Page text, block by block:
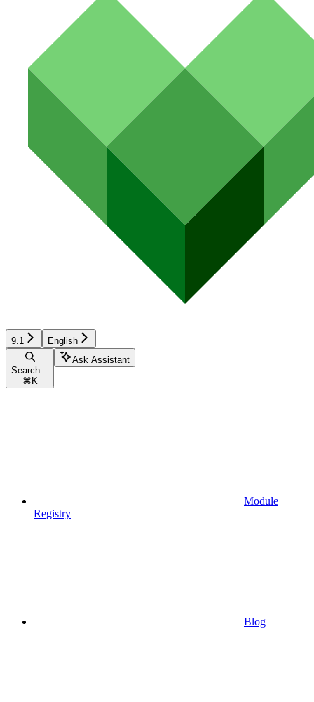
9.1 English
Search...
⌘ K
Ask Assistant
Module
Registry
Blog